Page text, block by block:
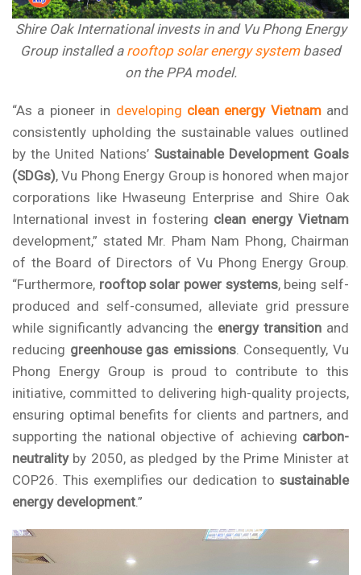
Shire Oak International invests in and Vu Phong Energy
Group installed a rooftop solar energy systembased
on the PPA model.
“As a pioneer in developing clean energy Vietnamand
consistently upholding the sustainable values outlined
by the United Nations’ Sustainable Development Goals
(SDGs),Vu Phong Energy Groupis honored when major
corporations like Hwaseung Enterprise and Shire Oak
International invest in fostering clean energy Vietnam
development,” stated Mr. Pham Nam Phong, Chairman
of the Board of Directors ofVu Phong Energy Group.
“Furthermore, rooftop solar power systems, being self-
produced and self-consumed, alleviate grid pressure
while significantly advancing the energy transition and
reducing greenhouse gas emissions. Consequently,Vu
Phong Energy Groupis proud to contribute to this
initiative, committed to delivering high-quality projects,
ensuring optimal benefits for clients and partners, and
supporting the national objective of achieving carbon-
neutralityby 2050, as pledged by the Prime Minister at
COP26. This exemplifies our dedication to sustainable
energy development.”